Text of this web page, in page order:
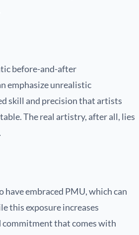
before-and-after
emphasize unrealistic
skill and precision that artists
The real artistry, after all, lies
embraced PMU, which can
this exposure increases
commitment that comes with